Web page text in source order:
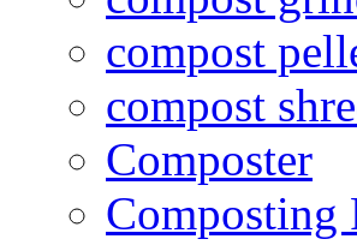
compost
compost
Composter